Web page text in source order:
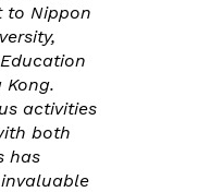
to Nippon
Kong.
activities
both
has